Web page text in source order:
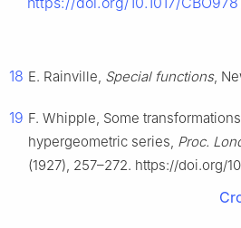
18 E. Rainville, Special functions,
19 F. Whipple, Some
hypergeometric series, Proc.
(1927), 257–272. https://doi.org/